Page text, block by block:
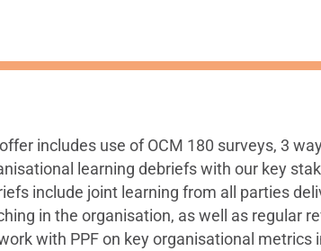
includes use of OCM 180 surveys, 3
learning debriefs with our key
include joint learning from all parties
in the organisation, as well as regular
with PPF on key organisational metrics